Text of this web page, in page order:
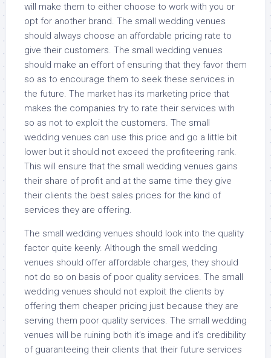
will make them to either choose to work with you or
opt for another brand. The small wedding venues
should always choose an affordable pricing rate to
give their customers. The small wedding venues
should make an effort of ensuring that they favor them
so as to encourage them to seek these services in
the future. The market has its marketing price that
makes the companies try to rate their services with
so as not to exploit the customers. The small
wedding venues can use this price and go a little bit
lower but it should not exceed the profiteering rank.
This will ensure that the small wedding venues gains
their share of profit and at the same time they give
their clients the best sales prices for the kind of
services they are offering.
The small wedding venues should look into the quality
factor quite keenly. Although the small wedding
venues should offer affordable charges, they should
not do so on basis of poor quality services. The small
wedding venues should not exploit the clients by
offering them cheaper pricing just because they are
serving them poor quality services. The small wedding
venues will be ruining both it’s image and it’s credibility
of guaranteeing their clients that their future services